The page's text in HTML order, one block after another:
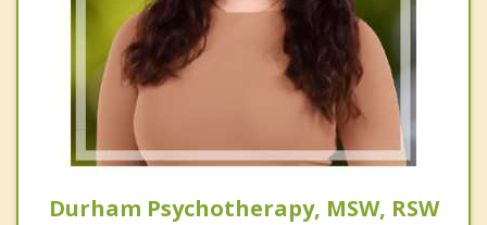
Durham Psychotherapy, MSW, RSW